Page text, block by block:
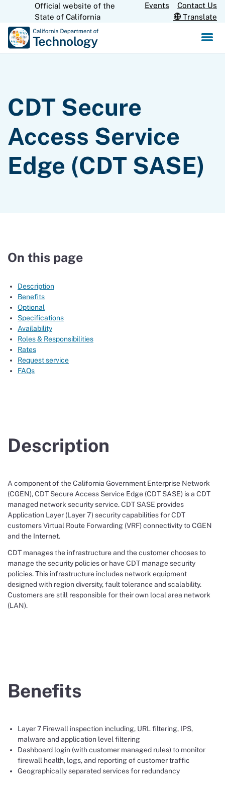
Skip
Official website of the
State of California
Events
Contact Us
Translate
CDT Secure
Access Service
Edge (CDT SASE)
On this page
Description
Benefits
Optional
Specifications
Availability
Roles & Responsibilities
Rates
Request service
FAQs
Description
A component of the California Government Enterprise Network
(CGEN), CDT Secure Access Service Edge (CDT SASE) is a CDT
managed network security service. CDT SASE provides
Application Layer (Layer 7) security capabilities for CDT
customers Virtual Route Forwarding (VRF) connectivity to CGEN
and the Internet.
CDT manages the infrastructure and the customer chooses to
manage the security policies or have CDT manage security
policies. This infrastructure includes network equipment
designed with region diversity, fault tolerance and scalability.
Customers are still responsible for their own local area network
(LAN).
Benefits
Layer 7 Firewall inspection including, URL filtering, IPS,
malware and application level filtering
Dashboard login (with customer managed rules) to monitor
firewall health, logs, and reporting of customer traffic
Geographically separated services for redundancy